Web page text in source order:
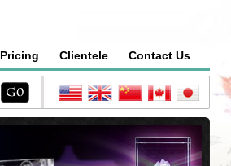
Pricing Clientele Contact Us